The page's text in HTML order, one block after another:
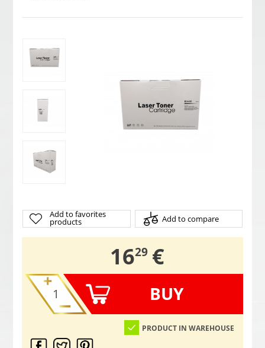
Add to favorites
products Add to compare
16,
29 €
BUY
PRODUCT IN WAREHOUSE